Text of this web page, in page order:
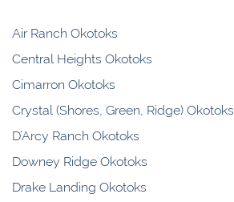
Air Ranch Okotoks
Central Heights Okotoks
Cimarron Okotoks
Crystal (Shores, Green, Ridge) Okotoks
D’Arcy Ranch Okotoks
Downey Ridge Okotoks
Drake Landing Okotoks